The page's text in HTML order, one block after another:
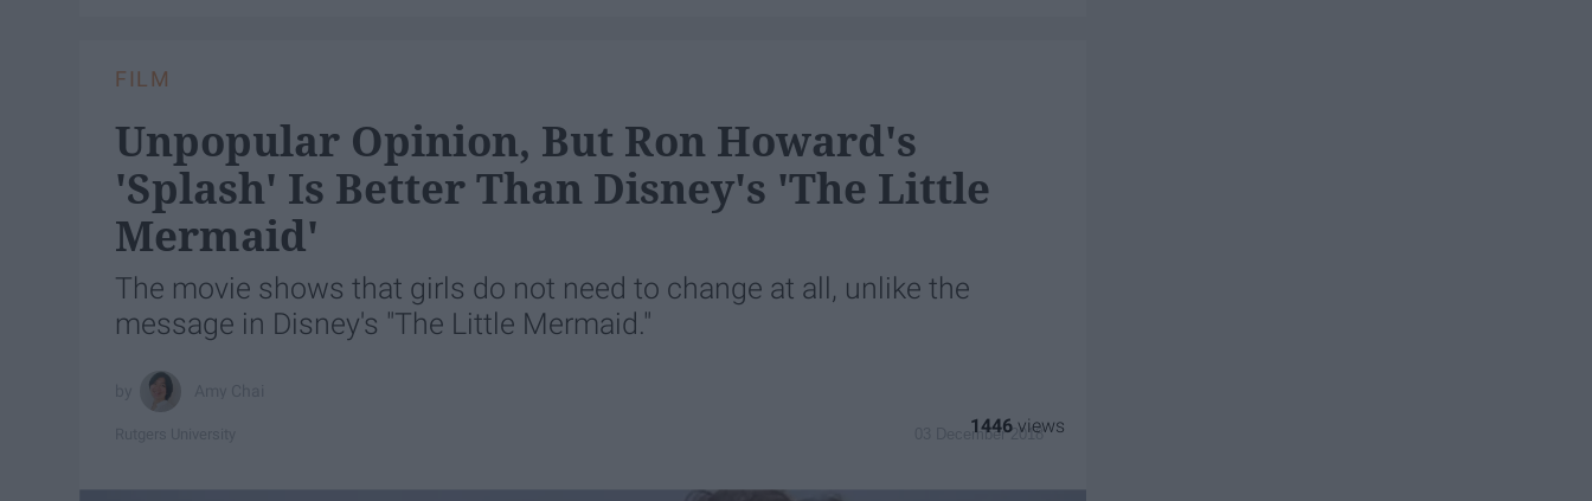
FILM
Unpopular Opinion, But Ron Howard's
'Splash' Is Better Than Disney's 'The Little
Mermaid'
The movie shows that girls do not need to change at all, unlike the
message in Disney's "The Little Mermaid."
03 December 2018
1446